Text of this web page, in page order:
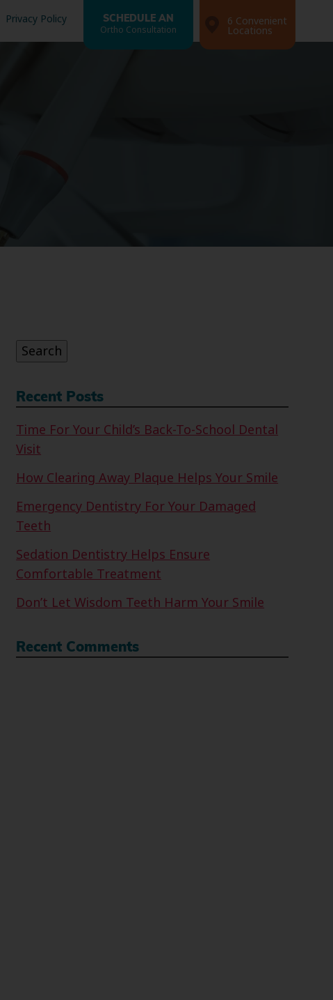
Privacy Policy SCHEDULE AN
Ortho Consultation
6 Convenient
Locations
Search
Recent Posts
Time For Your Child’s Back-To-School Dental
Visit
How Clearing Away Plaque Helps Your Smile
Emergency Dentistry For Your Damaged
Teeth
Sedation Dentistry Helps Ensure
Comfortable Treatment
Don’t Let Wisdom Teeth Harm Your Smile
Recent Comments